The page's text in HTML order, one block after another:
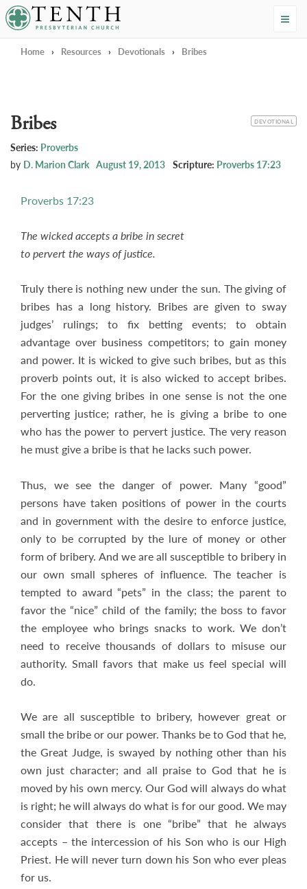
Tenth Presbyterian Church
Home › Resources › Devotionals › Bribes
CATEGORY
DEVOTIONAL
Bribes
Series: Proverbs
by D. Marion Clark August 19, 2013 Scripture: Proverbs 17:23
Proverbs 17:23
The wicked accepts a bribe in secret
to pervert the ways of justice.
Truly there is nothing new under the sun. The giving of
bribes has a long history. Bribes are given to sway
judges’ rulings; to fix betting events; to obtain
advantage over business competitors; to gain money
and power. It is wicked to give such bribes, but as this
proverb points out, it is also wicked to accept bribes.
For the one giving bribes in one sense is not the one
perverting justice; rather, he is giving a bribe to one
who has the power to pervert justice. The very reason
he must give a bribe is that he lacks such power.
Thus, we see the danger of power. Many “good”
persons have taken positions of power in the courts
and in government with the desire to enforce justice,
only to be corrupted by the lure of money or other
form of bribery. And we are all susceptible to bribery in
our own small spheres of influence. The teacher is
tempted to award “pets” in the class; the parent to
favor the “nice” child of the family; the boss to favor
the employee who brings snacks to work. We don’t
need to receive thousands of dollars to misuse our
authority. Small favors that make us feel special will
do.
We are all susceptible to bribery, however great or
small the bribe or our power. Thanks be to God that he,
the Great Judge, is swayed by nothing other than his
own just character; and all praise to God that he is
moved by his own mercy. Our God will always do what
is right; he will always do what is for our good. We may
consider that there is one “bribe” that he always
accepts – the intercession of his Son who is our High
Priest. He will never turn down his Son who ever pleas
for us.